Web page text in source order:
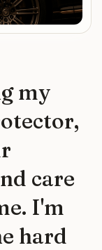
my
care
I'm
hard